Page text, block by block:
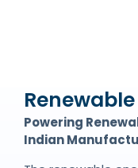
Powering
Indian